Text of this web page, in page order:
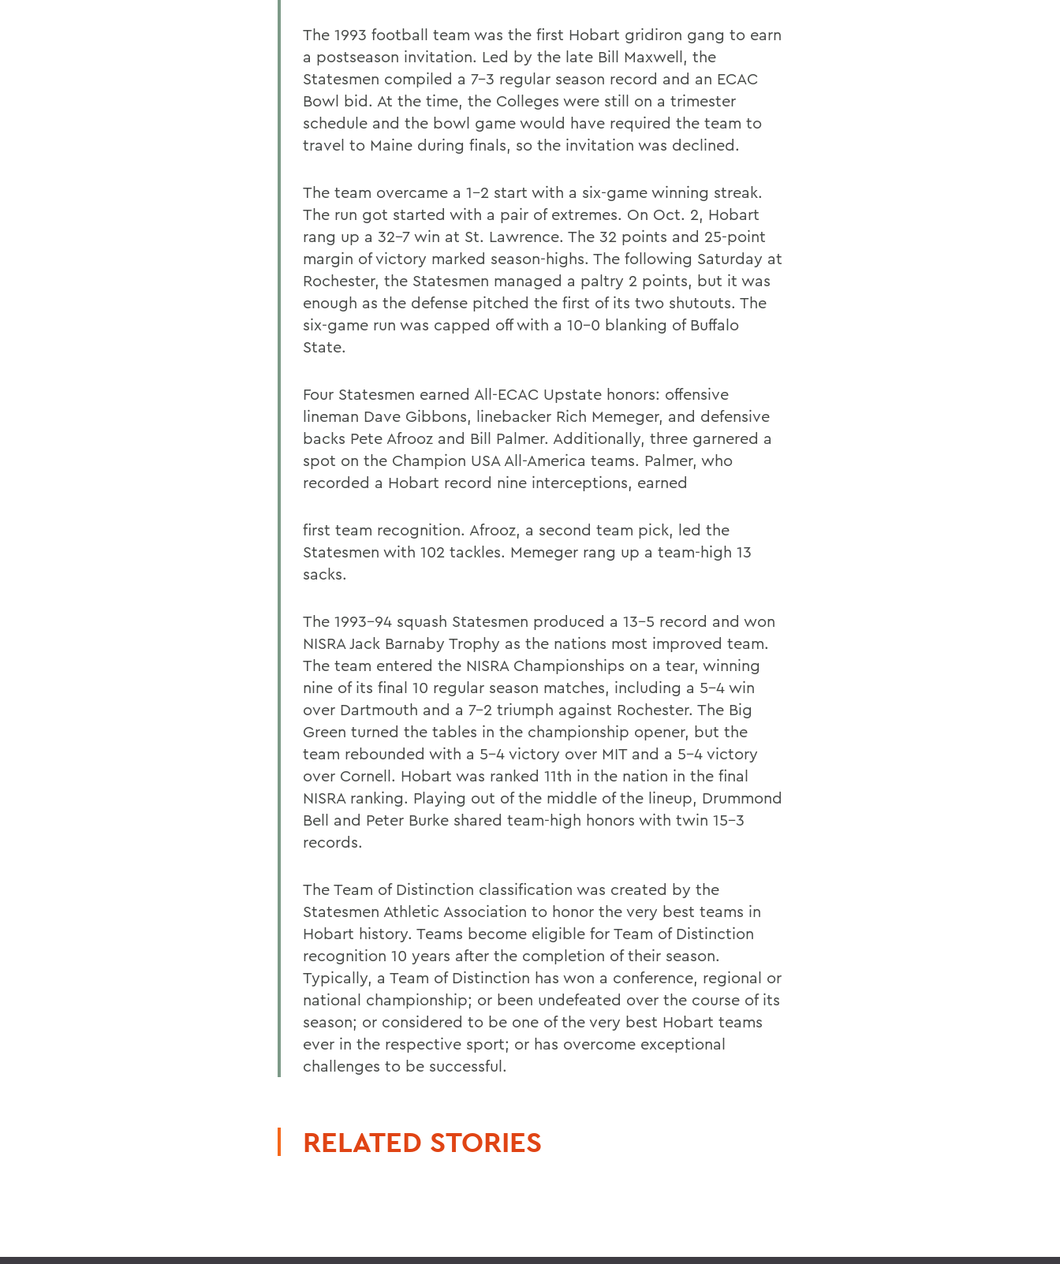
The 1993 football team was the first Hobart gridiron gang to earn
a postseason invitation. Led by the late Bill Maxwell, the
Statesmen compiled a 7-3 regular season record and an ECAC
Bowl bid. At the time, the Colleges were still on a trimester
schedule and the bowl game would have required the team to
travel to Maine during finals, so the invitation was declined.
The team overcame a 1-2 start with a six-game winning streak.
The run got started with a pair of extremes. On Oct. 2, Hobart
rang up a 32-7 win at St. Lawrence. The 32 points and 25-point
margin of victory marked season-highs. The following Saturday at
Rochester, the Statesmen managed a paltry 2 points, but it was
enough as the defense pitched the first of its two shutouts. The
six-game run was capped off with a 10-0 blanking of Buffalo
State.
Four Statesmen earned All-ECAC Upstate honors: offensive
lineman Dave Gibbons, linebacker Rich Memeger, and defensive
backs Pete Afrooz and Bill Palmer. Additionally, three garnered a
spot on the Champion USA All-America teams. Palmer, who
recorded a Hobart record nine interceptions, earned
first team recognition. Afrooz, a second team pick, led the
Statesmen with 102 tackles. Memeger rang up a team-high 13
sacks.
The 1993-94 squash Statesmen produced a 13-5 record and won
NISRA Jack Barnaby Trophy as the nations most improved team.
The team entered the NISRA Championships on a tear, winning
nine of its final 10 regular season matches, including a 5-4 win
over Dartmouth and a 7-2 triumph against Rochester. The Big
Green turned the tables in the championship opener, but the
team rebounded with a 5-4 victory over MIT and a 5-4 victory
over Cornell. Hobart was ranked 11th in the nation in the final
NISRA ranking. Playing out of the middle of the lineup, Drummond
Bell and Peter Burke shared team-high honors with twin 15-3
records.
The Team of Distinction classification was created by the
Statesmen Athletic Association to honor the very best teams in
Hobart history. Teams become eligible for Team of Distinction
recognition 10 years after the completion of their season.
Typically, a Team of Distinction has won a conference, regional or
national championship; or been undefeated over the course of its
season; or considered to be one of the very best Hobart teams
ever in the respective sport; or has overcome exceptional
challenges to be successful.
RELATED STORIES